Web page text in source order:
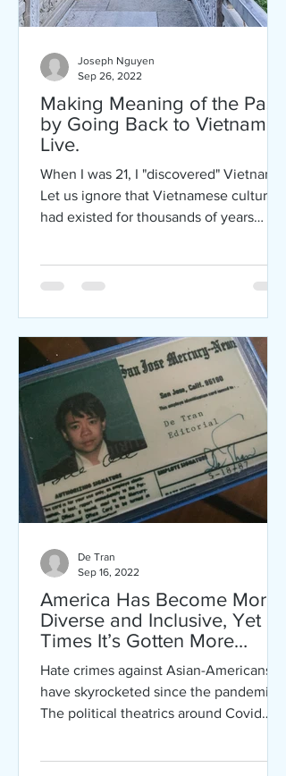
Making Meaning of the Past
by Going Back to Vietnam to
Live.
When I was 21, I "discovered" Vietnam.
Let us ignore that Vietnamese culture
had existed for thousands of years
Joseph Nguyen
Sep 26, 2022
America Has Become More
Diverse and Inclusive, Yet at
Times It’s Gotten More
Intolerant and Hateful
Hate crimes against Asian-Americans
have skyrocketed since the pandemic.
The political theatrics around Covid
De Tran
Sep 16, 2022